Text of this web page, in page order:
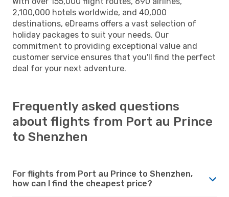
2,100,000 hotels worldwide, and 40,000
destinations, eDreams offers a vast selection of
holiday packages to suit your needs. Our
commitment to providing exceptional value and
customer service ensures that you'll find the perfect
deal for your next adventure.
Frequently asked questions
about flights from Port au Prince
to Shenzhen
For flights from Port au Prince to Shenzhen,
how can I find the cheapest price?